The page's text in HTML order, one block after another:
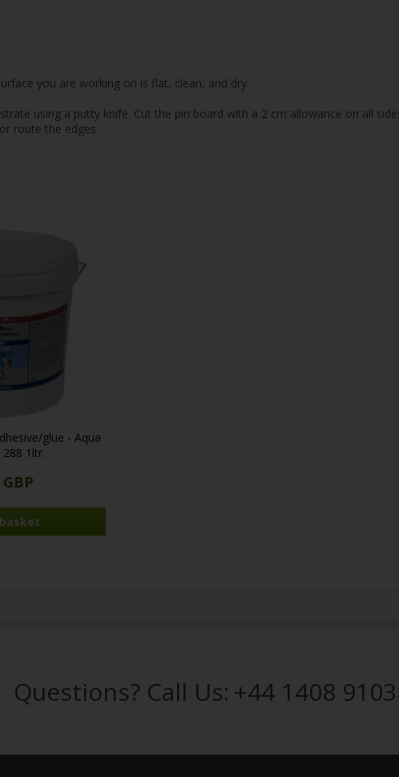
you are working on is flat, clean, and dry.
using a putty knife. Cut the pin board with a 2 cm allowance on all
route the edges.
glue - Aqua
1ltr.
Questions? Call Us: +44 1408